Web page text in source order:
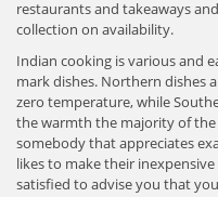
restaurants and takeaways
collection on availability.
Indian cooking is various and
mark dishes. Northern dishes
zero temperature, while
the warmth the majority of
somebody that appreciates
likes to make their
satisfied to advise you that